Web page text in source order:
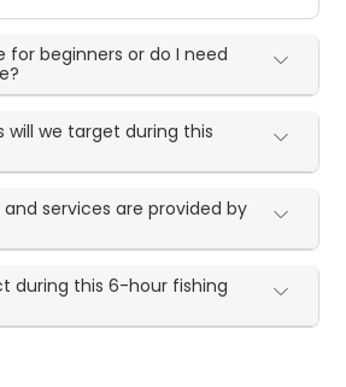
for beginners or do I need
will we target during this
services are provided by
during this 6-hour fishing